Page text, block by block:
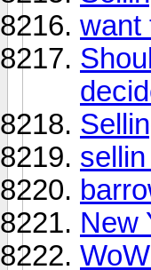
want
New